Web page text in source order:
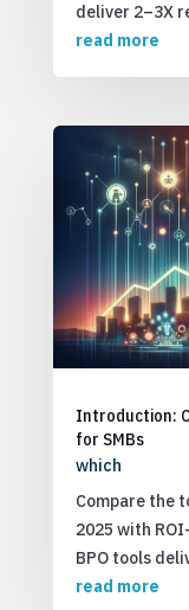
deliver 2–3X
read more
Introduction:
for SMBs
which
Compare the
2025 with
BPO tools
read more